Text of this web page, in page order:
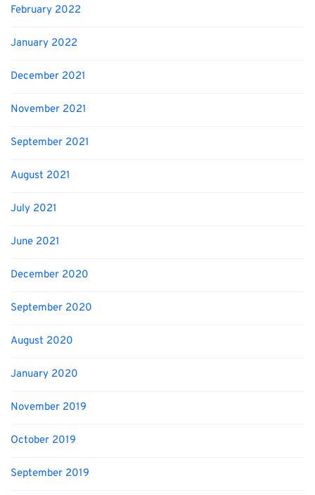
February 2022
January 2022
December 2021
November 2021
September 2021
August 2021
July 2021
June 2021
December 2020
September 2020
August 2020
January 2020
November 2019
October 2019
September 2019